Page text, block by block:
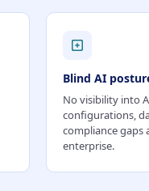
Blind AI
No visibility into
configurations,
compliance gaps
enterprise.